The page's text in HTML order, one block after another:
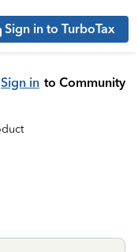
Sign in to TurboTax
Sign in to Community